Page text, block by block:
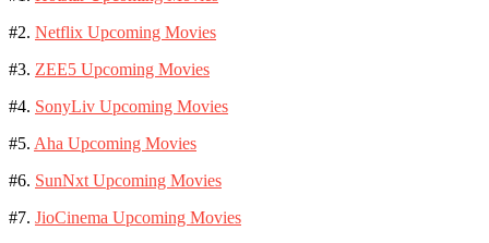
#2. Netflix Upcoming Movies
#3. ZEE5 Upcoming Movies
#4. SonyLiv Upcoming Movies
#5. Aha Upcoming Movies
#6. SunNxt Upcoming Movies
#7. JioCinema Upcoming Movies